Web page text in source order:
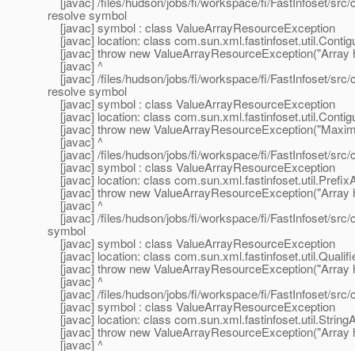
resolve symbol
[javac] symbol : class ValueArrayResourceException
[javac] location: class
[javac] throw new
[javac] ^
[javac] /files/hudson/jobs/fi/workspace/fi/FastInfoset/
resolve symbol
[javac] symbol : class ValueArrayResourceException
[javac] location: class
[javac] throw new
[javac] ^
[javac] /files/hudson/jobs/fi/workspace/fi/FastInfoset/
[javac] symbol : class ValueArrayResourceException
[javac] location: class
[javac] throw new
[javac] ^
[javac] /files/hudson/jobs/fi/workspace/fi/FastInfoset/
symbol
[javac] symbol : class ValueArrayResourceException
[javac] location: class
[javac] throw new
[javac] ^
[javac] /files/hudson/jobs/fi/workspace/fi/FastInfoset/
[javac] symbol : class ValueArrayResourceException
[javac] location: class
[javac] throw new
[javac] ^